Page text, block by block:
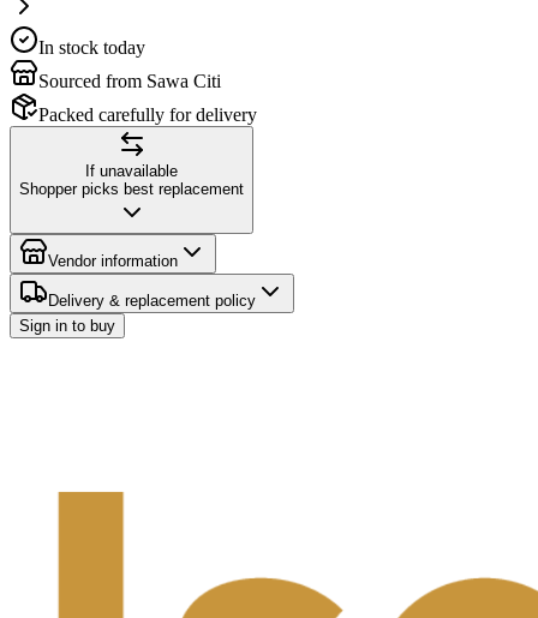
In stock today
Sourced from Sawa Citi
Packed carefully for delivery
If unavailable
Shopper picks best replacement
Vendor information
Delivery & replacement policy
Sign in to buy